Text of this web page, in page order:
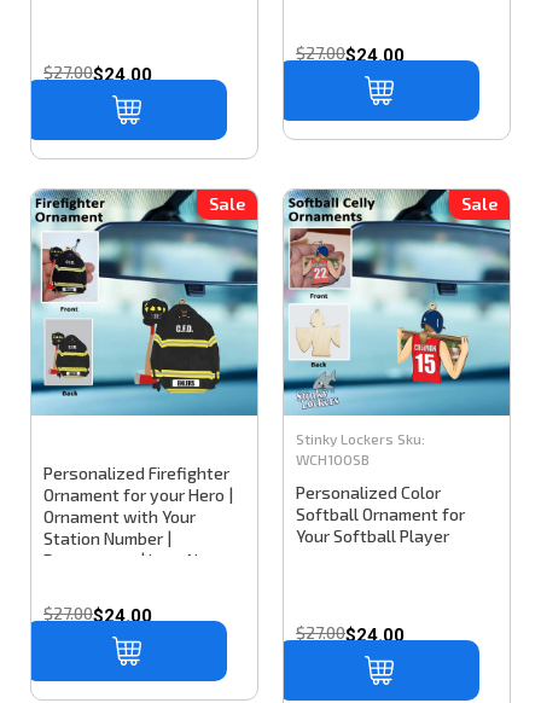
$27.00$24.00
$27.00$24.00
Sale
Personalized Firefighter
Ornament for your Hero |
Ornament with Your
Station Number |
Department | Last Name
$27.00$24.00
Sale
Stinky Lockers Sku:
WCH100SB
Personalized Color
Softball Ornament for
Your Softball Player
$27.00$24.00